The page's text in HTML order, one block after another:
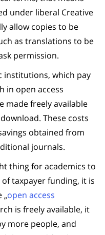
under liberal Creative
allow copies to be
as translations to be
permission.
institutions, which pay
in open access
made freely available
These costs
obtained from
journals.
thing for academics to
of taxpayer funding, it is
„open access
is freely available, it
more people, and